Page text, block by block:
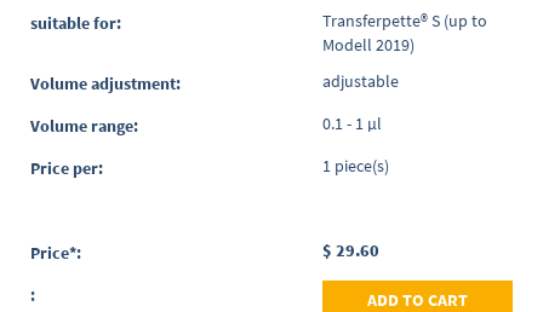
items
Transferpette® S (up to
Modell 2019)
adjustable
0.1 - 1 µl
1 piece(s)
$ 29.60
ADD TO CART